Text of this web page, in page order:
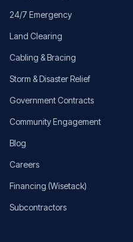
24/7 Emergency
Land Clearing
Cabling & Bracing
Storm & Disaster Relief
Government Contracts
Community Engagement
Blog
Careers
Financing (Wisetack)
Subcontractors